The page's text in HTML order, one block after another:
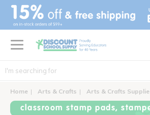
text.skipToContent
text.skipToNavigation
Home Arts & Crafts Arts & Crafts
classroom stamp pads,